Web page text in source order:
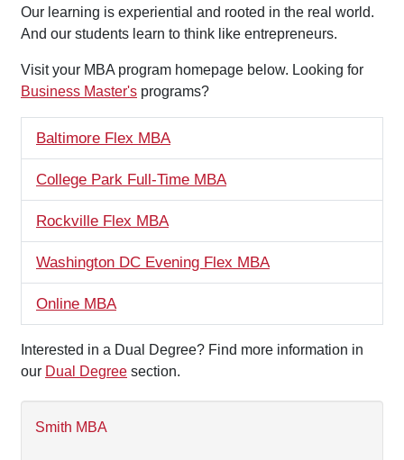
Smith MBA
Our learning is experiential and rooted in the real world.
And our students learn to think like entrepreneurs.
Visit your MBA program homepage below. Looking for
Business Master's programs?
Baltimore Flex MBA
College Park Full-Time MBA
Rockville Flex MBA
Washington DC Evening Flex MBA
Online MBA
Interested in a Dual Degree? Find more information in
our Dual Degree section.